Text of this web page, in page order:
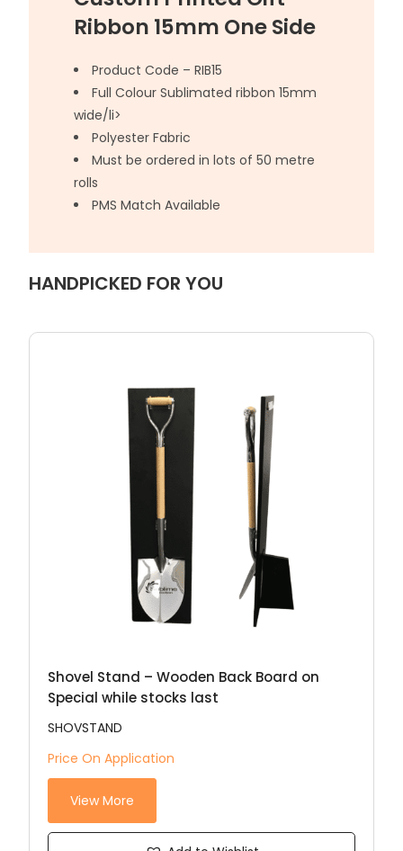
Ribbon 15mm One Side
Product Code – RIB15
Full Colour Sublimated ribbon 15mm
wide/li>
Polyester Fabric
Must be ordered in lots of 50 metre
rolls
PMS Match Available
HANDPICKED FOR YOU
Shovel Stand – Wooden Back Board on
Special while stocks last
SHOVSTAND
Price On Application
View More